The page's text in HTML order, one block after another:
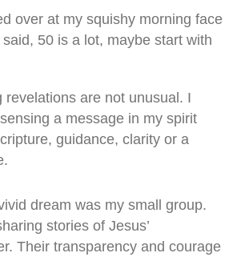
over at my squishy morning face
50 is a lot, maybe start with
revelations are not unusual. I
a message in my spirit
guidance, clarity or a
dream was my small group.
stories of Jesus’
Their transparency and courage